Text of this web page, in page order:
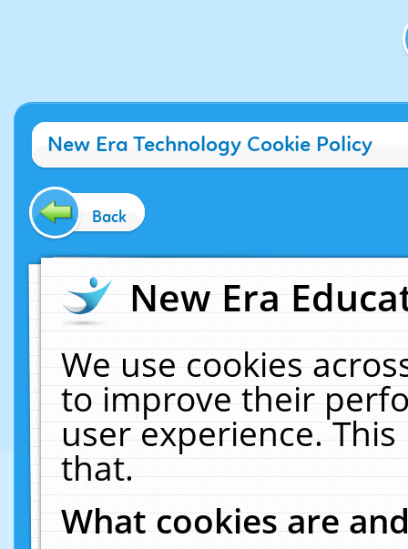
New Era Technology Cookie Policy
Back
New Era
We use cookies
to improve their
user experience.
that.
What cookies are